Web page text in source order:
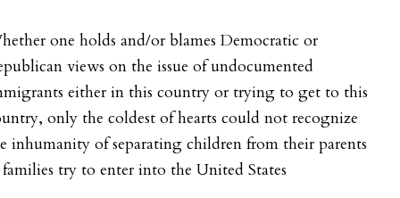
one holds and/or blames Democratic or
views on the issue of undocumented
either in this country or trying to get to this
only the coldest of hearts could not recognize
inhumanity of separating children from their parents
families try to enter into the United States